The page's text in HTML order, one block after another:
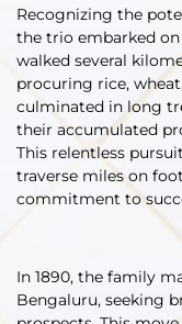
Recognizing the
the trio embarked on
walked several
procuring rice,
culminated in long
their accumulated
This relentless
traverse miles on
commitment to
In 1890, the family
Bengaluru, seeking